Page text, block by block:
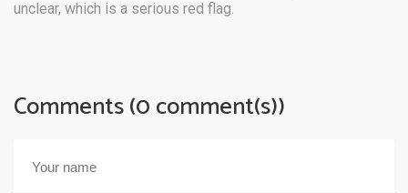
unclear, which is a serious red flag.
Comments (0 comment(s))